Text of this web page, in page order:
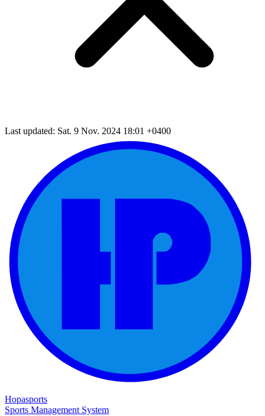
Last updated: Sat. 9 Nov. 2024 18:01 +0400
Hopasports
Sports Management System